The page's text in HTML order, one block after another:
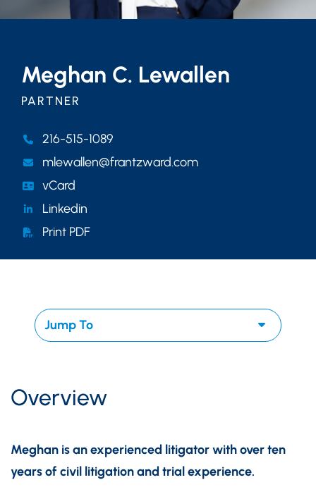
Meghan C. Lewallen
PARTNER
216-515-1089
mlewallen@frantzward.com
vCard
Linkedin
Print PDF
Overview
Meghan is an experienced litigator with over ten
years of civil litigation and trial experience.